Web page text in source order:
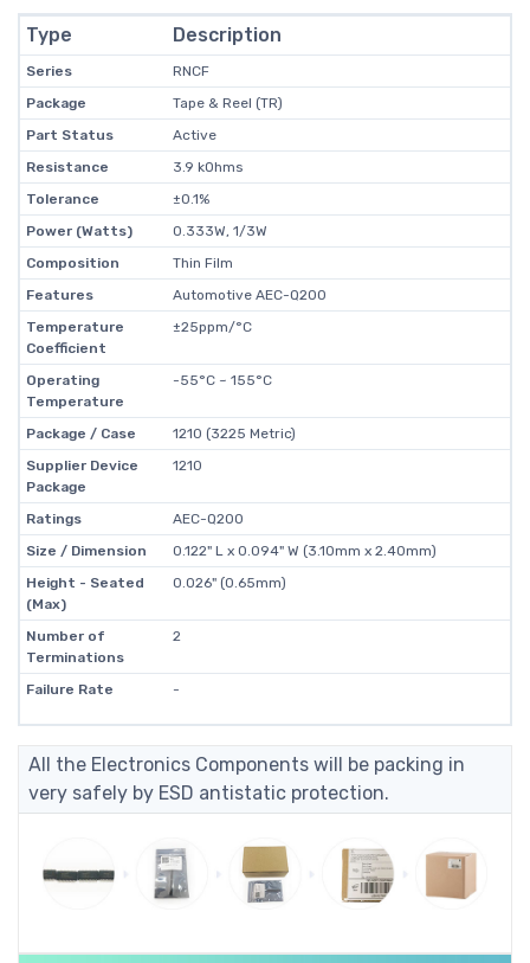
Type Description
Series
RNCF
Package
Tape & Reel (TR)
Part Status
Active
Resistance
3.9 kOhms
Tolerance
±0.1%
Power (Watts)
0.333W, 1/3W
Composition
Thin Film
Features
Automotive AEC-Q200
Temperature
Coefficient
±25ppm/°C
Operating
Temperature
-55°C ~ 155°C
Package / Case
1210 (3225 Metric)
Supplier Device
Package
1210
Ratings
AEC-Q200
Size / Dimension
0.122" L x 0.094" W (3.10mm x 2.40mm)
Height - Seated
(Max)
0.026" (0.65mm)
Number of
Terminations
2
Failure Rate -
All the Electronics Components will be packing in
very safely by ESD antistatic protection.